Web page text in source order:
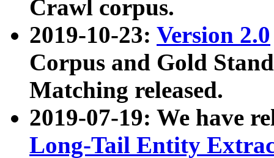
Crawl corpus.
2019-10-23: Version 2.0
Corpus and Gold
Matching released.
2019-07-19: We have
Long-Tail Entity